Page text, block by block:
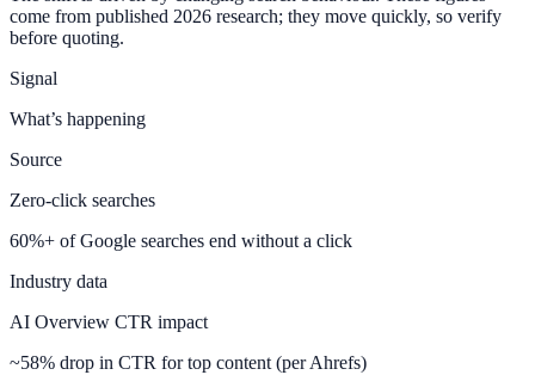
come from published 2026 research; they move quickly, so verify
before quoting.
Signal
What’s happening
Source
Zero-click searches
60%+ of Google searches end without a click
Industry data
AI Overview CTR impact
~58% drop in CTR for top content (per Ahrefs)